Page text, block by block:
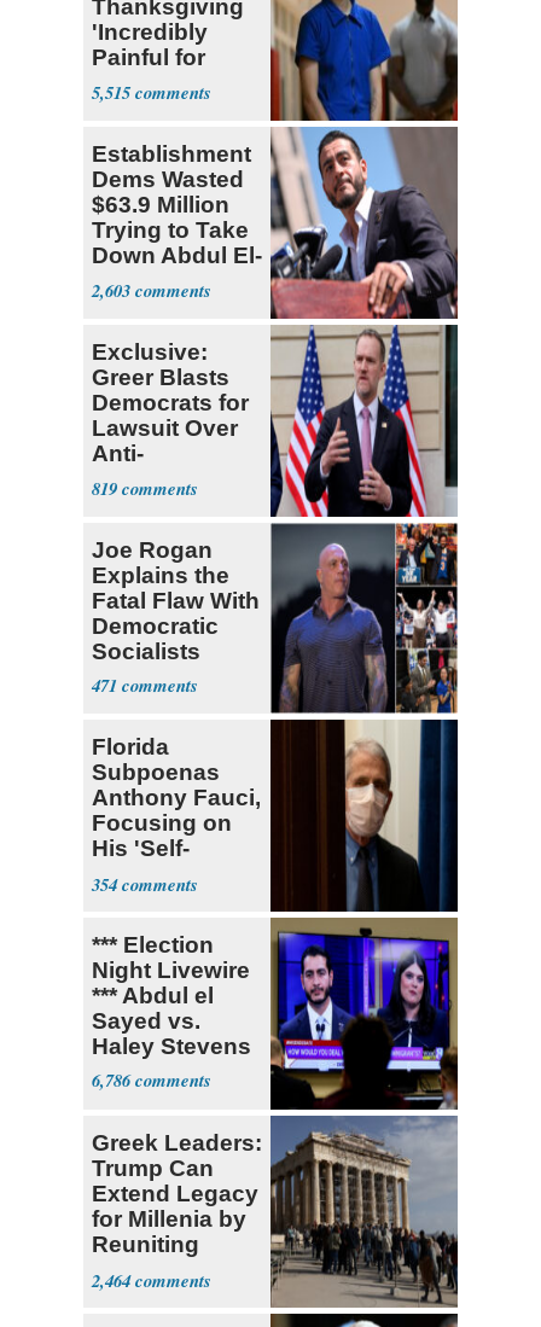
Thanksgiving
'Incredibly
Painful for
Many'
5,515
Establishment
Dems Wasted
$63.9 Million
Trying to Take
Down Abdul El-
Sayed
2,603
Exclusive:
Greer Blasts
Democrats for
Lawsuit Over
Anti-
Sweatshop
Tariffs
819
Joe Rogan
Explains the
Fatal Flaw With
Democratic
Socialists
471
Florida
Subpoenas
Anthony Fauci,
Focusing on
His 'Self-
Dealing'
354
*** Election
Night Livewire
*** Abdul el
Sayed vs.
Haley Stevens
6,786
Greek Leaders:
Trump Can
Extend Legacy
for Millenia by
Reuniting
Parthenon
2,464